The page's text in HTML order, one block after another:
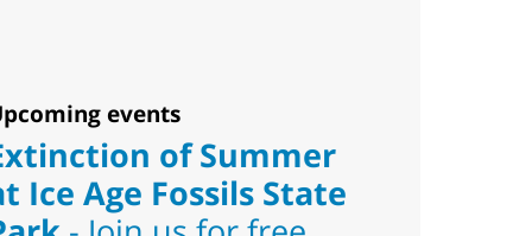
events
of Summer
Ice Age Fossils State